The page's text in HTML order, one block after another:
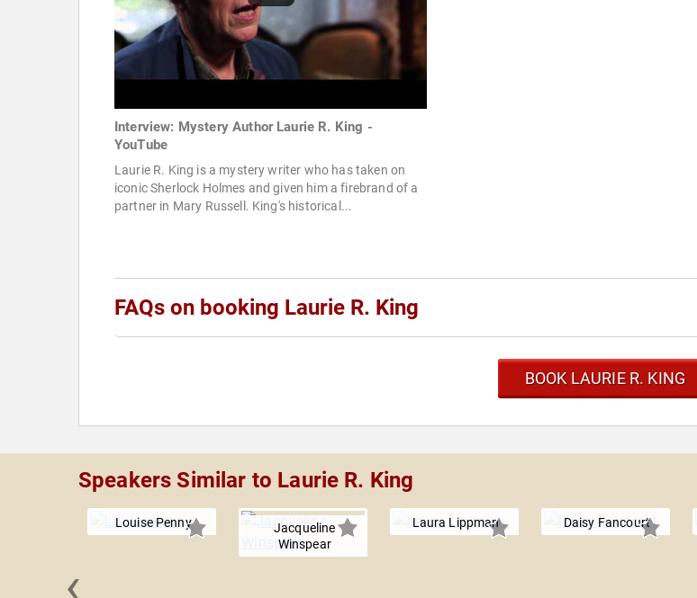
Interview: Mystery Author Laurie R. King -
YouTube
Laurie R. King is a mystery writer who has taken on
iconic Sherlock Holmes and given him a firebrand of a
partner in Mary Russell. King's historical...
FAQs on booking Laurie R. King
BOOK LAURIE R. KING
Speakers Similar to Laurie R. King
Louise Penny
Jacqueline
Winspear
Laura Lippman Daisy Fancourt